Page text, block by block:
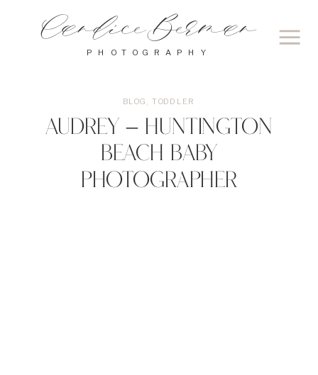
PHOTOGRAPHY
Candice Berman
Audrey – Huntington
Beach Baby
Photographer
BLOG TODDLER